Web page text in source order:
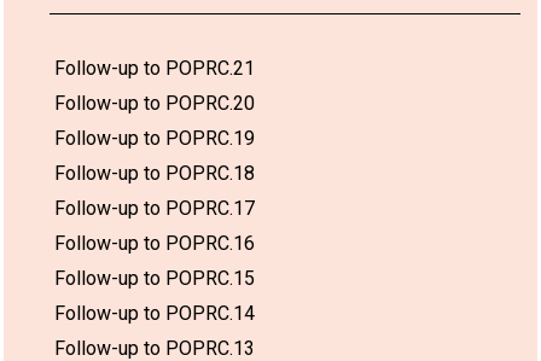
Follow-up to POPRC.21
Follow-up to POPRC.20
Follow-up to POPRC.19
Follow-up to POPRC.18
Follow-up to POPRC.17
Follow-up to POPRC.16
Follow-up to POPRC.15
Follow-up to POPRC.14
Follow-up to POPRC.13